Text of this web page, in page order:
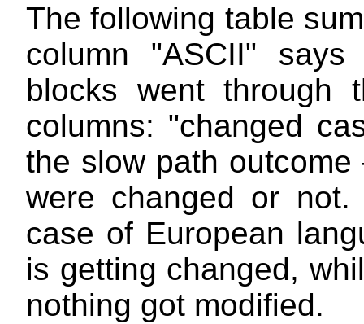
The following table
column "ASCII"
blocks went through
columns: "changed
the slow path
were changed or
case of European
is getting changed,
nothing got modified.